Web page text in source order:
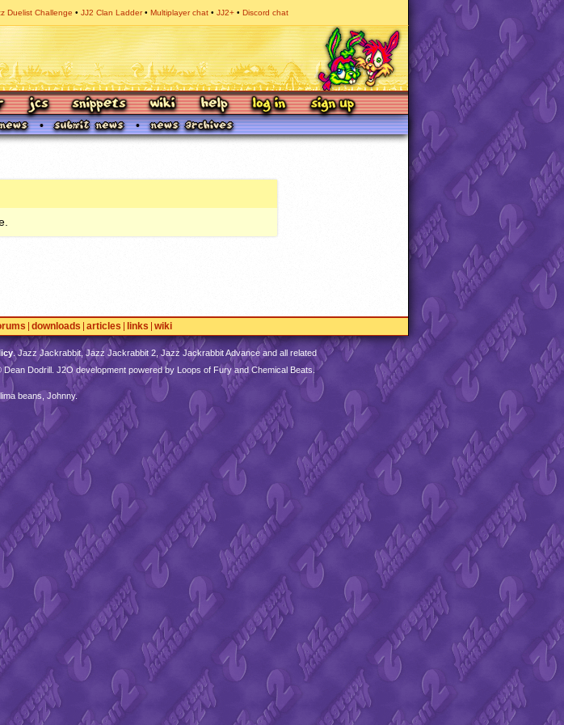
Duelist Challenge JJ2 Clan Ladder Multiplayer chat JJ2+ Discord chat
downloads articles links wiki
. Jazz Jackrabbit, Jazz Jackrabbit 2, Jazz Jackrabbit Advance and all related
Dodrill. J2O development powered by Loops of Fury and Chemical Beats.
beans, Johnny.